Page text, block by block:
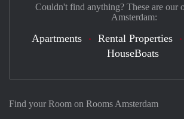
Find your Room on Rooms Amsterdam
Couldn't find anything? These are our
Amsterdam:
Apartments Rental Properties
HouseBoats